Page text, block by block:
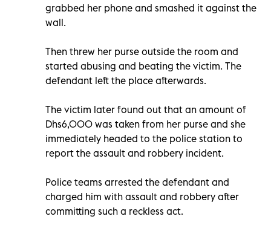
grabbed her phone and smashed it against the
wall.
Then threw her purse outside the room and
started abusing and beating the victim. The
defendant left the place afterwards.
The victim later found out that an amount of
Dhs6,000 was taken from her purse and she
immediately headed to the police station to
report the assault and robbery incident.
Police teams arrested the defendant and
charged him with assault and robbery after
committing such a reckless act.